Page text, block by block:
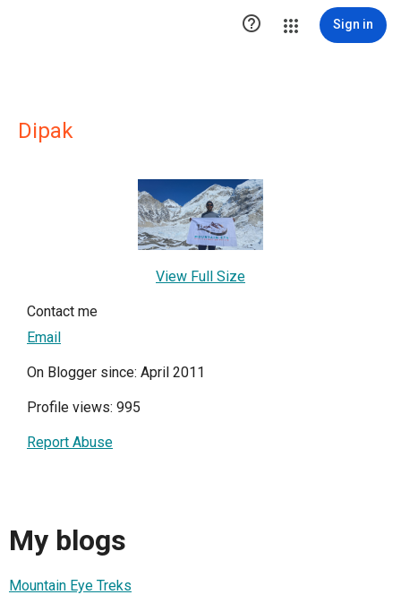
 Sign in
Dipak
View Full Size
Contact me
Email
On Blogger since: April 2011
Profile views: 995
Report Abuse
My blogs
Mountain Eye Treks